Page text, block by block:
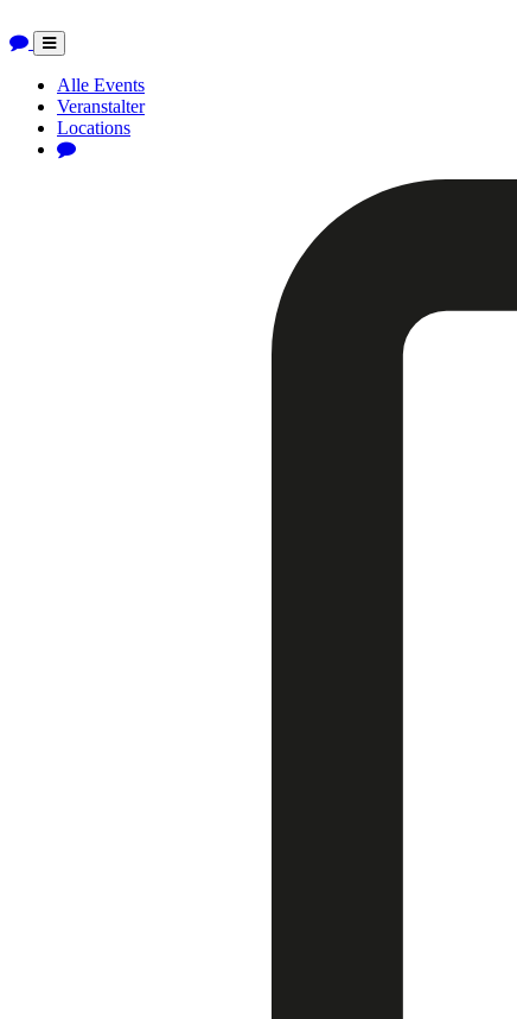
Toggle
navigation
Alle Events
Veranstalter
Locations